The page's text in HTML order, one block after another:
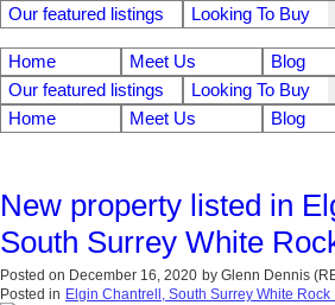
Our featured listings Looking To Buy
Home Meet Us Blog
Our featured listings
Looking To Buy
Home
Meet Us Blog
New property listed in
South Surrey White
Posted on December 16, 2020 by Glenn Dennis
Posted in Elgin Chantrell, South Surrey White Rock